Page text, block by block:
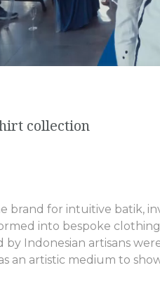
collection
brand for intuitive batik,
into bespoke
Indonesian artisans
an artistic medium to